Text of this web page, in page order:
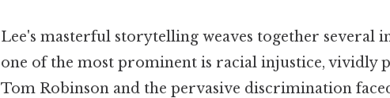
Lee's masterful storytelling weaves together several
one of the most prominent is racial injustice,
Tom Robinson and the pervasive discrimination